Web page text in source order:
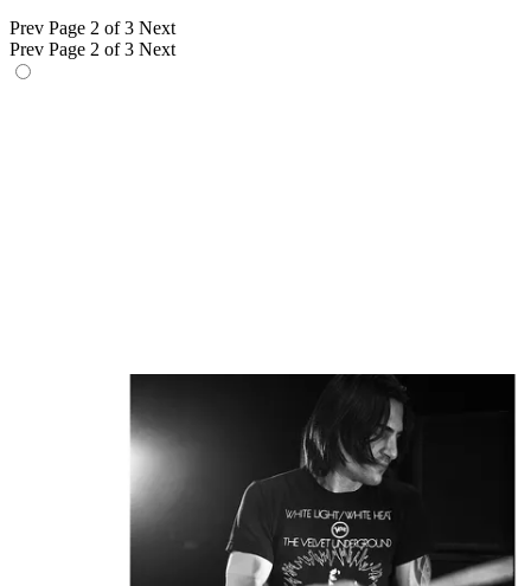
Prev Page 2 of 3 Next
Prev Page 2 of 3 Next